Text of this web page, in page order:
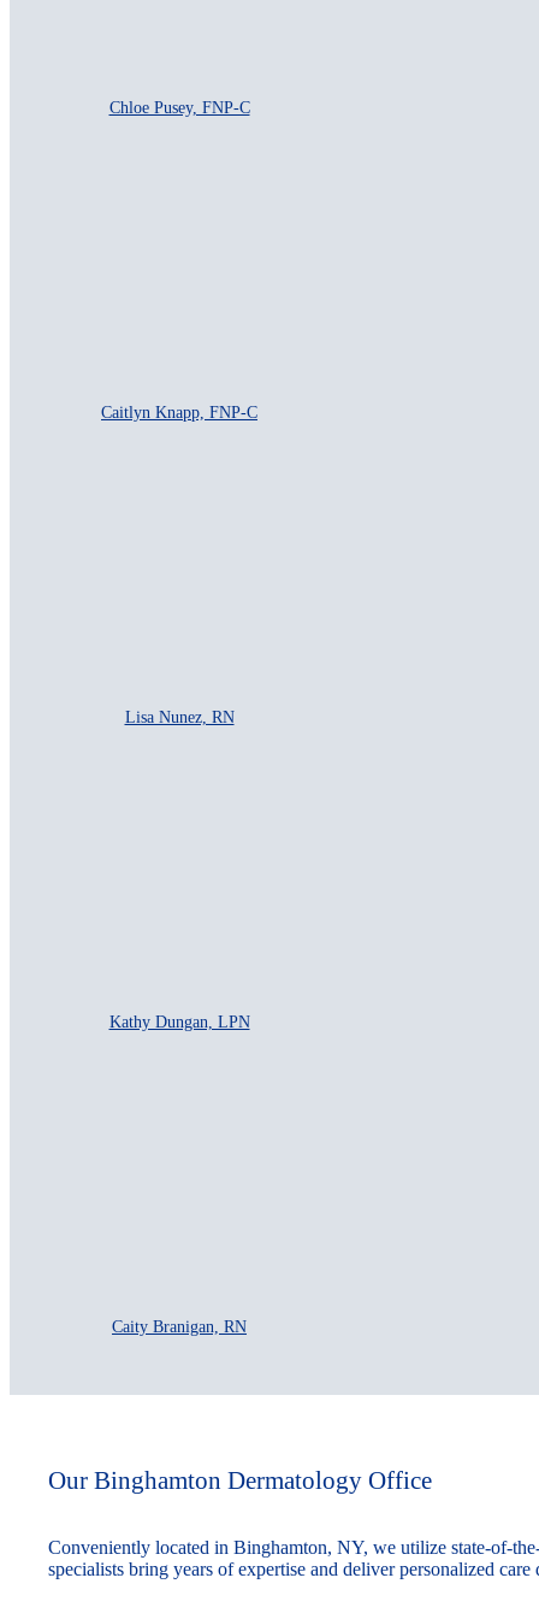
Chloe Pusey, FNP-C
Caitlyn Knapp, FNP-C
Lisa Nunez, RN
Kathy Dungan, LPN
Caity Branigan, RN
Our Binghamton Dermatology Office
Conveniently located in Binghamton, NY, we utilize state-of-
specialists bring years of expertise and deliver personalized care